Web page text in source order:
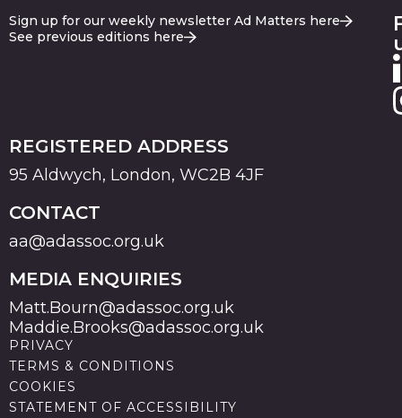
Sign up for our weekly newsletter Ad Matters here
See previous editions here
REGISTERED ADDRESS
95 Aldwych, London, WC2B 4JF
CONTACT
aa@adassoc.org.uk
MEDIA ENQUIRIES
Matt.Bourn@adassoc.org.uk
Maddie.Brooks@adassoc.org.uk
PRIVACY
TERMS & CONDITIONS
COOKIES
STATEMENT OF ACCESSIBILITY